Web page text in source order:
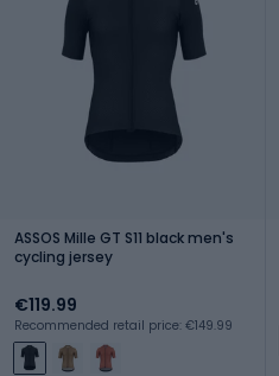
ASSOS Mille GT S11 black men's
cycling jersey
€119.99
Recommended retail price: €149.99